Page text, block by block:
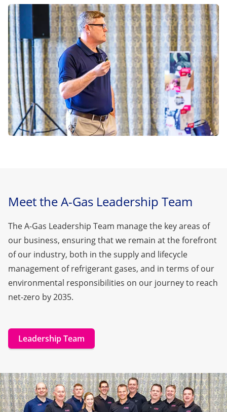
Meet the A-Gas Leadership Team
The A-Gas Leadership Team manage the key areas of
our business, ensuring that we remain at the forefront
of our industry, both in the supply and lifecycle
management of refrigerant gases, and in terms of our
environmental responsibilities on our journey to reach
net-zero by 2035.
Leadership Team